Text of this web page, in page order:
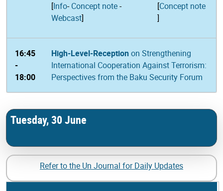
[Info-Concept note-
Webcast]
[Concept note
]
16:45
-
18:00
High-Level-Reception on Strengthening
International Cooperation Against Terrorism:
Perspectives from the Baku Security Forum
Tuesday, 30 June
Refer to the Un Journal for Daily Updates